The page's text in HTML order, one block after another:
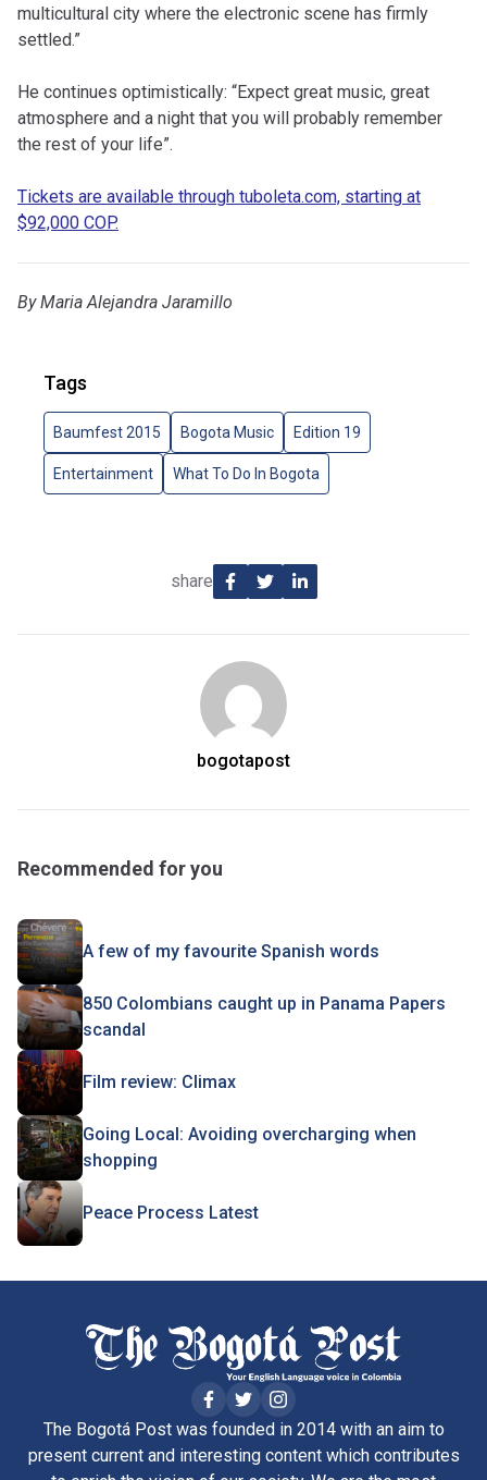
multicultural city where the electronic scene has firmly
settled.”
He continues optimistically: “Expect great music, great
atmosphere and a night that you will probably remember
the rest of your life”.
Tickets are available through tuboleta.com, starting at
$92,000 COP.
By Maria Alejandra Jaramillo
Tags
Baumfest 2015 Bogota Music Edition 19
Entertainment What To Do In Bogota
share
bogotapost
Recommended for you
A few of my favourite Spanish words
850 Colombians caught up in Panama Papers
scandal
Film review: Climax
Going Local: Avoiding overcharging when
shopping
Peace Process Latest
The Bogotá Post was founded in 2014 with an aim to
present current and interesting content which contributes